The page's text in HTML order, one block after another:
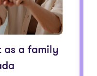
as a family